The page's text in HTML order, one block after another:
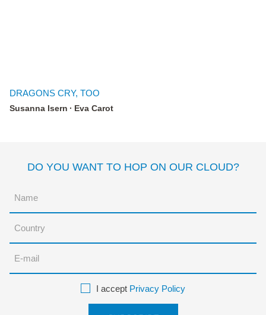
DRAGONS CRY, TOO
Susanna Isern Eva Carot
DO YOU WANT TO HOP ON OUR CLOUD?
I accept Privacy Policy